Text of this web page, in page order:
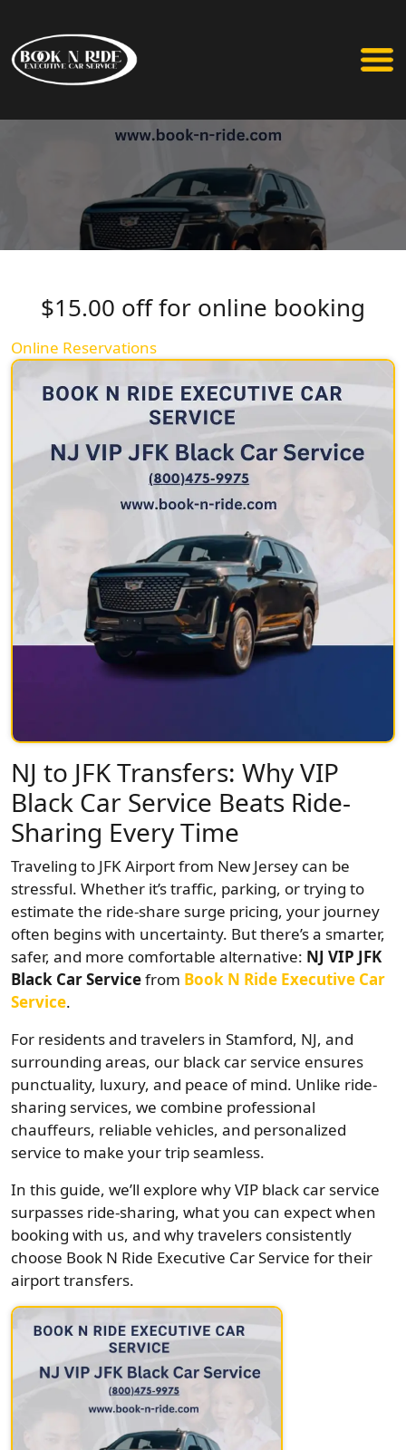
NJ to JFK Transfers: Why VIP
Black Car Service Beats Ride-
Sharing Every Time
Traveling to JFK Airport from New Jersey can be
stressful. Whether it’s traffic, parking, or trying to
estimate the ride-share surge pricing, your journey
often begins with uncertainty. But there’s a smarter,
safer, and more comfortable alternative: NJ VIP JFK
Black Car Servicefrom Book N Ride Executive Car
Service.
For residents and travelers in Stamford, NJ, and
surrounding areas, our black car service ensures
punctuality, luxury, and peace of mind. Unlike ride-
sharing services, we combine professional
chauffeurs, reliable vehicles, and personalized
service to make your trip seamless.
In this guide, we’ll explore why VIP black car service
surpasses ride-sharing, what you can expect when
booking with us, and why travelers consistently
choose Book N Ride Executive Car Service for their
airport transfers.
$15.00 off for online booking
Online Reservations